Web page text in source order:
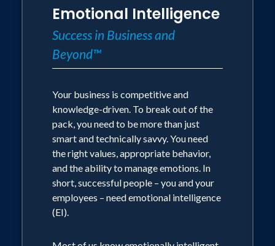
Emotional Intelligence
Success in Business and
Beyond™
Your business is competitive and
knowledge-driven. To break out of the
pack, you need to be more than just
smart and technically savvy. You need
the right values, appropriate behavior,
and the ability to manage emotions. In
short, successful people – you and your
employees – need emotional intelligence
(EI).